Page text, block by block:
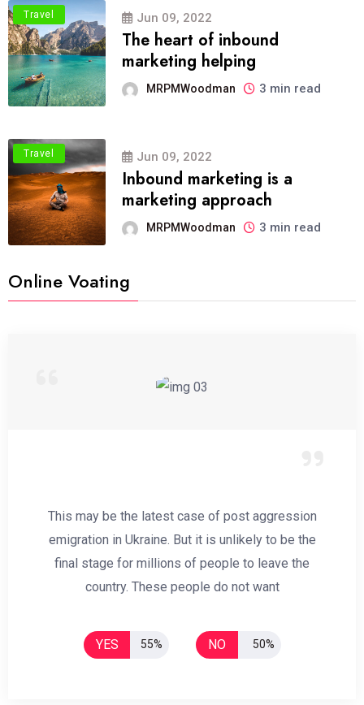
Travel Jun 09, 2022
The heart of inbound
marketing helping
MRPMWoodman 3 min read
Travel Jun 09, 2022
Inbound marketing is a
marketing approach
MRPMWoodman 3 min read
Online Voating
This may be the latest case of post aggression
emigration in Ukraine. But it is unlikely to be the
final stage for millions of people to leave the
country. These people do not want
YES 55% NO 50%